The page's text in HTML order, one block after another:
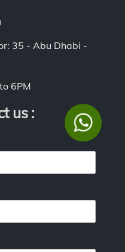
35 - Abu Dhabi -
6PM
us :